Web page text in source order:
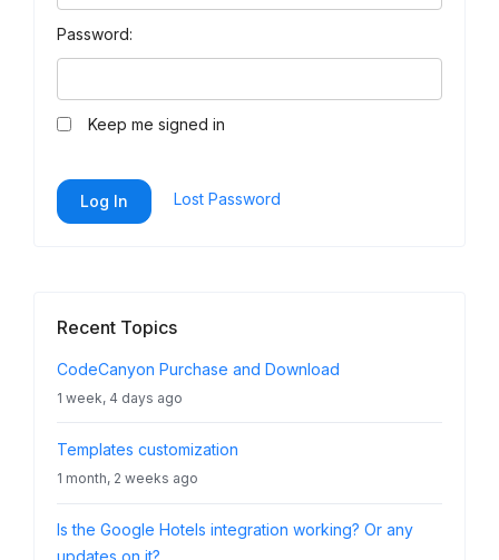
Password:
Keep me signed in
Log In Lost Password
Recent Topics
CodeCanyon Purchase and Download
1 week, 4 days ago
Templates customization
1 month, 2 weeks ago
Is the Google Hotels integration working? Or any